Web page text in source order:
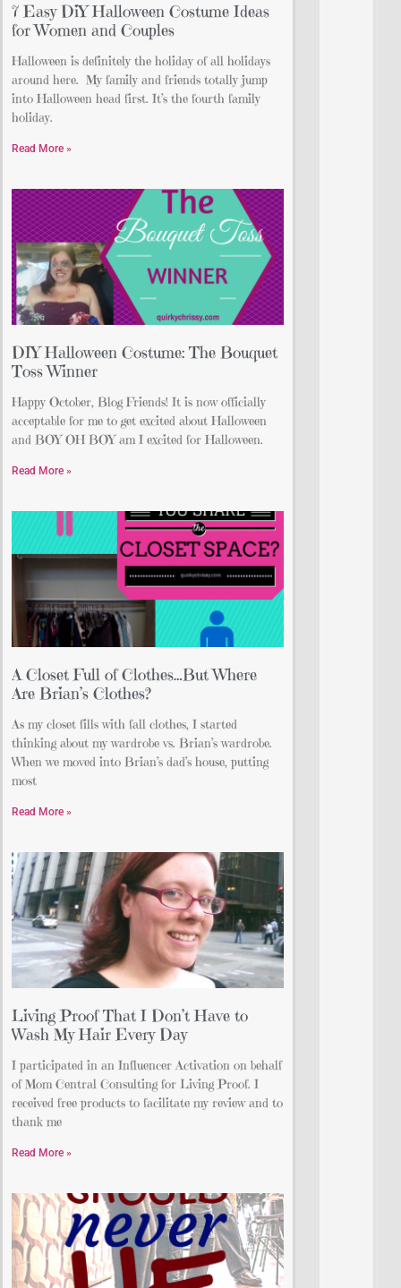
7 Easy DiY Halloween Costume Ideas
for Women and Couples
Halloween is definitely the holiday of all holidays
around here. My family and friends totally jump
into Halloween head first. It’s the fourth family
holiday.
Read More »
DIY Halloween Costume: The Bouquet
Toss Winner
Happy October, Blog Friends! It is now officially
acceptable for me to get excited about Halloween
and BOY OH BOY am I excited for Halloween.
Read More »
A Closet Full of Clothes…But Where
Are Brian’s Clothes?
As my closet fills with fall clothes, I started
thinking about my wardrobe vs. Brian’s wardrobe.
When we moved into Brian’s dad’s house, putting
most
Read More »
Living Proof That I Don’t Have to
Wash My Hair Every Day
I participated in an Influencer Activation on behalf
of Mom Central Consulting for Living Proof. I
received free products to facilitate my review and to
thank me
Read More »